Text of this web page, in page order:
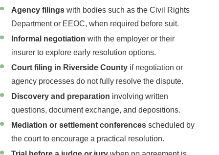
Agency filings with bodies such as the Civil Rights
Department or EEOC, when required before suit.
Informal negotiation with the employer or their
insurer to explore early resolution options.
Court filing in Riverside County if negotiation or
agency processes do not fully resolve the dispute.
Discovery and preparation involving written
questions, document exchange, and depositions.
Mediation or settlement conferences scheduled by
the court to encourage a practical resolution.